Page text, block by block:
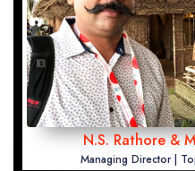
N.S. Rathore &
Managing Director |